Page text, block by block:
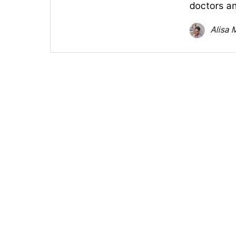
doctors
Alisa